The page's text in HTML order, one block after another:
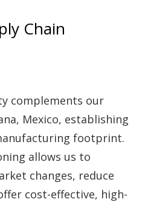
Chain
complements our
Mexico, establishing
footprint.
allows us to
changes, reduce
cost-effective, high-